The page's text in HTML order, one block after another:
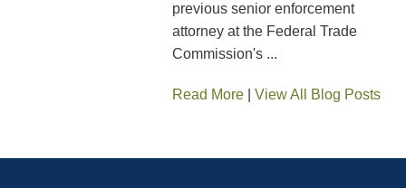
previous senior enforcement
attorney at the Federal Trade
Commission's ...
Read More |View All Blog Posts